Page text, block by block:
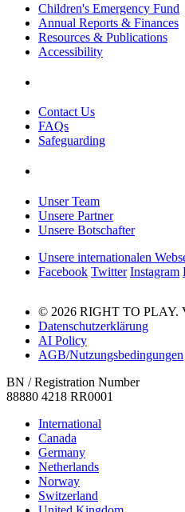
Children's Emergency Fund
Annual Reports & Finances
Resources & Publications
Accessibility
Contact Us
FAQs
Safeguarding
Unser Team
Unsere Partner
Unsere Botschafter
Unsere internationalen
Facebook Twitter Instagram
© 2026 RIGHT TO PLAY.
Datenschutzerklärung
AI Policy
AGB/Nutzungsbedingungen
BN / Registration Number
88880 4218 RR0001
International
Canada
Germany
Netherlands
Norway
Switzerland